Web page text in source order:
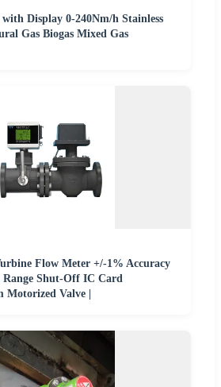
Display 0-240Nm/h Stainless
Gas Biogas Mixed Gas
Flow Meter +/-1% Accuracy
Range Shut-Off IC Card
Motorized Valve |